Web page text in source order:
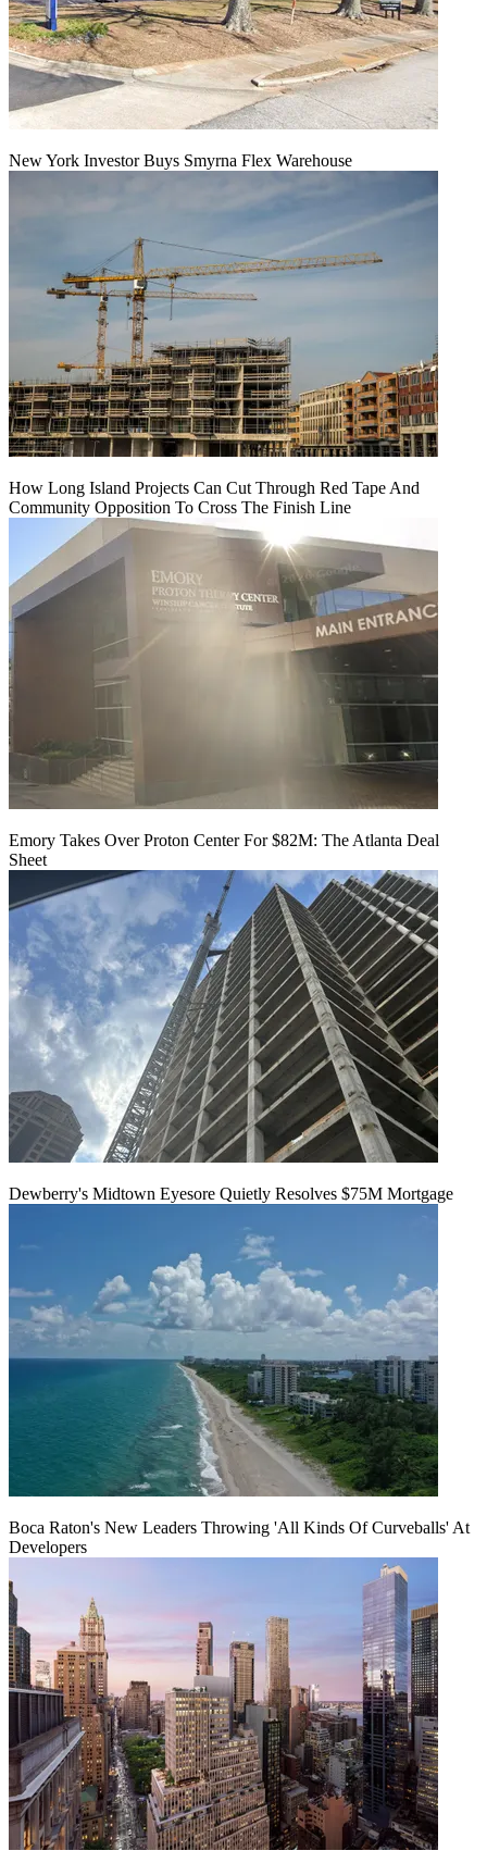
New York Investor Buys Smyrna Flex Warehouse
How Long Island Projects Can Cut Through Red Tape And
Community Opposition To Cross The Finish Line
Emory Takes Over Proton Center For $82M: The Atlanta Deal
Sheet
Dewberry's Midtown Eyesore Quietly Resolves $75M Mortgage
Boca Raton's New Leaders Throwing 'All Kinds Of Curveballs' At
Developers